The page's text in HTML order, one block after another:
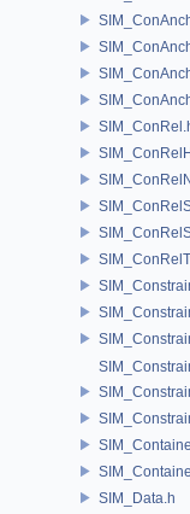
SIM_Data.h